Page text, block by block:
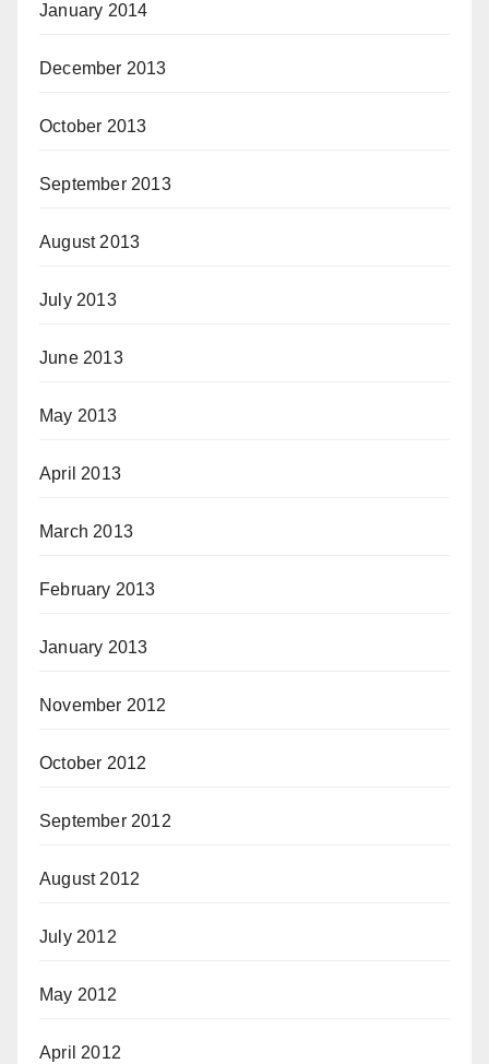
January 2014
December 2013
October 2013
September 2013
August 2013
July 2013
June 2013
May 2013
April 2013
March 2013
February 2013
January 2013
November 2012
October 2012
September 2012
August 2012
July 2012
May 2012
April 2012